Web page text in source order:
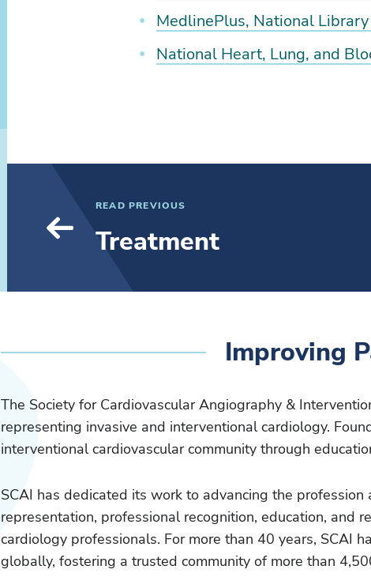
MedlinePlus, National
National Heart, Lung, and
READ PREVIOUS
Treatment
Improving
The Society for Cardiovascular Angiography &
representing invasive and interventional cardiology.
interventional cardiovascular community through
SCAI has dedicated its work to advancing the
representation, professional recognition, education, and
cardiology professionals. For more than 40 years, SCAI
globally, fostering a trusted community of more than